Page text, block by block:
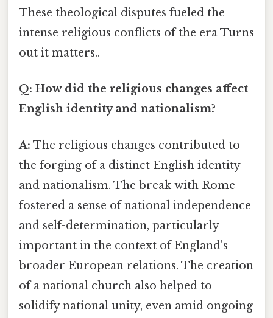
These theological disputes fueled the
intense religious conflicts of the era Turns
out it matters..
Q: How did the religious changes affect
English identity and nationalism?
A: The religious changes contributed to
the forging of a distinct English identity
and nationalism. The break with Rome
fostered a sense of national independence
and self-determination, particularly
important in the context of England's
broader European relations. The creation
of a national church also helped to
solidify national unity, even amid ongoing